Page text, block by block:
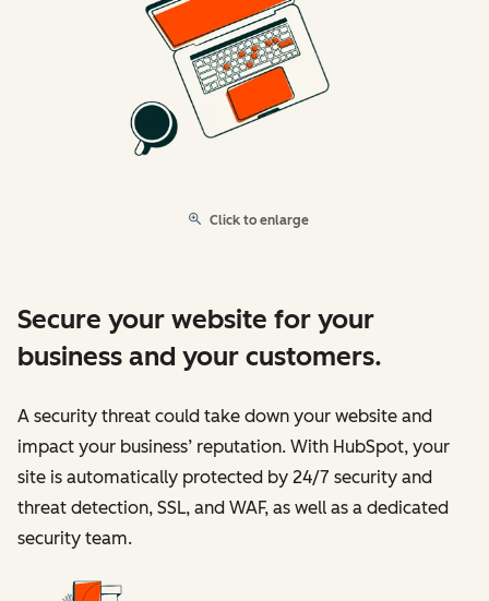
Click to enlarge
Secure your website for your
business and your customers.
A security threat could take down your website and
impact your business’ reputation. With HubSpot, your
site is automatically protected by 24/7 security and
threat detection, SSL, and WAF, as well as a dedicated
security team.